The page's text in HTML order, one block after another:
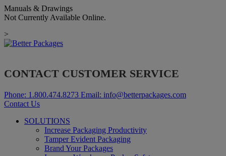
Manuals & Drawings
Not Currently Available Online.
>
CONTACT CUSTOMER SERVICE
Phone: 1.800.474.8273 Email: info@betterpackages.com
Contact Us
SOLUTIONS
Increase Packaging Productivity
Tamper Evident Packaging
Brand Your Packages